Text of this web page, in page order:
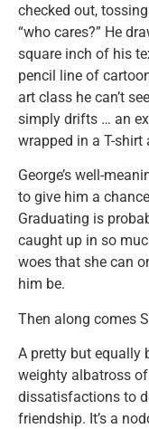
checked out,
“who cares?” He
square inch of his
pencil line of
art class he can’t
simply drifts … an
wrapped in a T-shirt
George’s well-
to give him a
Graduating is
caught up in so
woes that she can
him be.
Then along comes
A pretty but equally
weighty albatross
dissatisfactions to
friendship. It’s a